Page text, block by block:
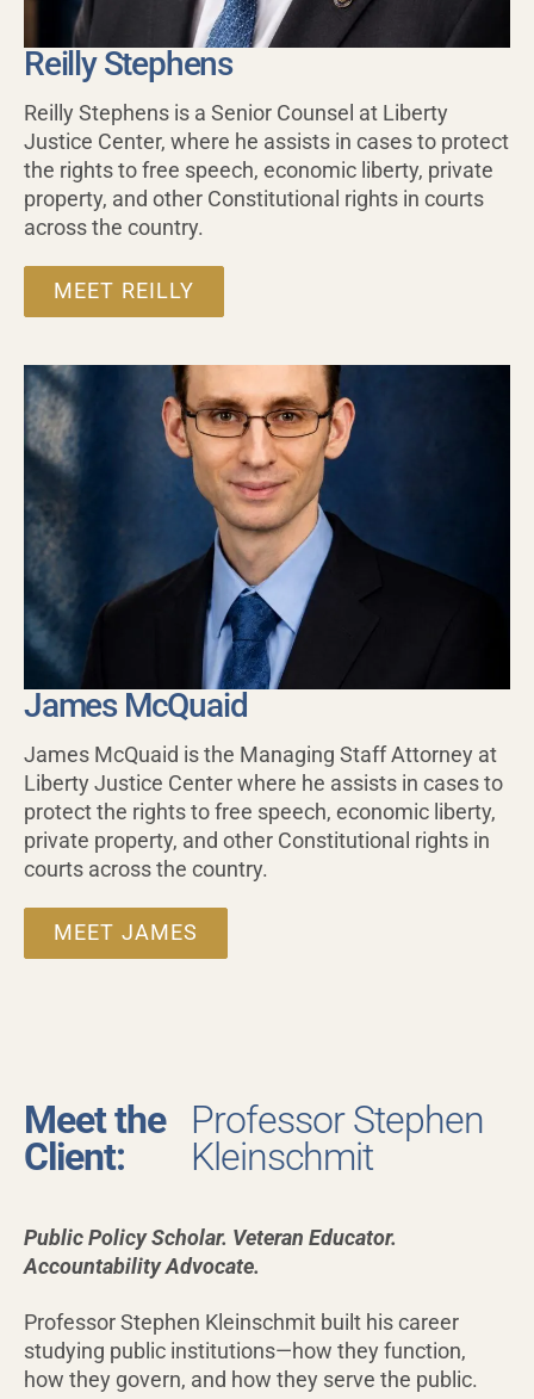
Reilly Stephens
Reilly Stephens is a Senior Counsel at Liberty
Justice Center, where he assists in cases to protect
the rights to free speech, economic liberty, private
property, and other Constitutional rights in courts
across the country.
MEET REILLY
James McQuaid
James McQuaid is the Managing Staff Attorney at
Liberty Justice Center where he assists in cases to
protect the rights to free speech, economic liberty,
private property, and other Constitutional rights in
courts across the country.
MEET JAMES
Meet the
Client:
Professor Stephen
Kleinschmit
Public Policy Scholar. Veteran Educator.
Accountability Advocate.
Professor Stephen Kleinschmit built his career
studying public institutions—how they function,
how they govern, and how they serve the public.